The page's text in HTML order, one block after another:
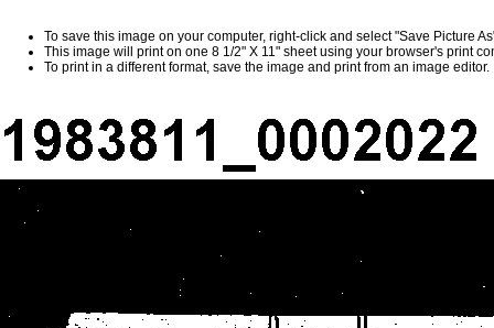
To save this image on your computer, right-click and select "Save Picture
This image will print on one 8 1/2" X 11" sheet using your browser's print
To print in a different format, save the image and print from an image editor.